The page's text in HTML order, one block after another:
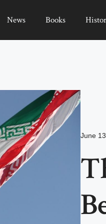
News Books
June